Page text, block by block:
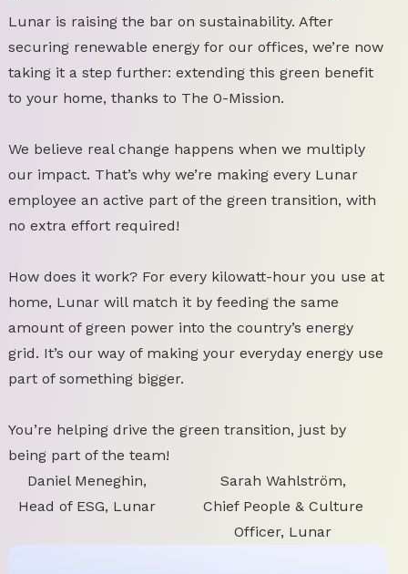
Lunar is raising the bar on sustainability. After
securing renewable energy for our offices, we’re now
taking it a step further: extending this green benefit
to your home, thanks to The 0-Mission.
We believe real change happens when we multiply
our impact. That’s why we’re making every Lunar
employee an active part of the green transition, with
no extra effort required!
How does it work? For every kilowatt-hour you use at
home, Lunar will match it by feeding the same
amount of green power into the country’s energy
grid. It’s our way of making your everyday energy use
part of something bigger.
You’re helping drive the green transition, just by
being part of the team!
Daniel Meneghin,
Head of ESG, Lunar
Sarah Wahlström,
Chief People & Culture
Officer, Lunar